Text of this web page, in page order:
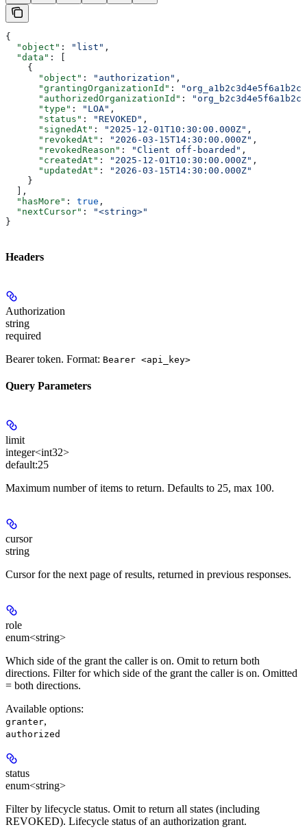
{
  "object"
: "list" ,
  "data"
: [
    {
      "object"
: "authorization" ,
      "grantingOrganizationId"
:
      "authorizedOrganizationId"
:
      "type"
: "LOA" ,
      "status"
: "REVOKED" ,
      "signedAt"
: "2025-12-01T10:30:00.000Z" ,
      "revokedAt"
: "2026-03-15T14:30:00.000Z" ,
      "revokedReason"
: "Client off-boarded" ,
      "createdAt"
: "2025-12-01T10:30:00.000Z" ,
      "updatedAt"
:
"2026-03-15T14:30:00.000Z"
    }
  ],
  "hasMore"
: true ,
  "nextCursor"
:
"<string>"
}
Headers
Authorization
string
required
Bearer token. Format: Bearer <api_key>
Query Parameters
limit
integer<int32>
default:25
Maximum number of items to return. Defaults to 25, max 100.
cursor
string
Cursor for the next page of results, returned in previous responses.
role
enum<string>
Which side of the grant the caller is on. Omit to return both
directions. Filter for which side of the grant the caller is on. Omitted
= both directions.
Available options:
granter,
authorized
status
enum<string>
Filter by lifecycle status. Omit to return all states (including
REVOKED). Lifecycle status of an authorization grant.